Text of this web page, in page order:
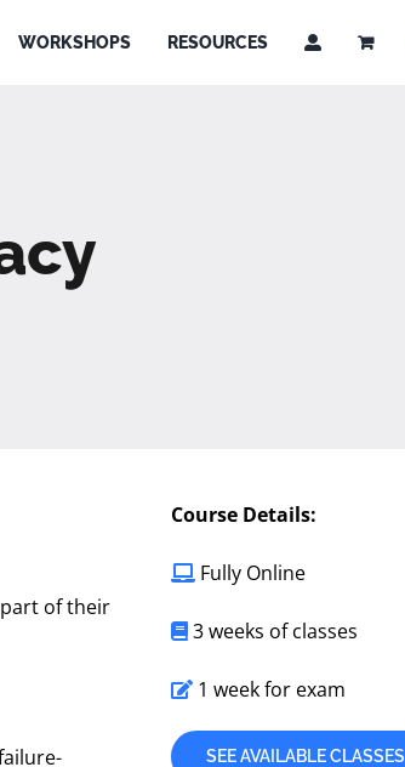
WORKSHOPS RESOURCES
of their
Course Details:
Fully Online
3 weeks of classes
1 week for exam
SEE AVAILABLE CLASSES